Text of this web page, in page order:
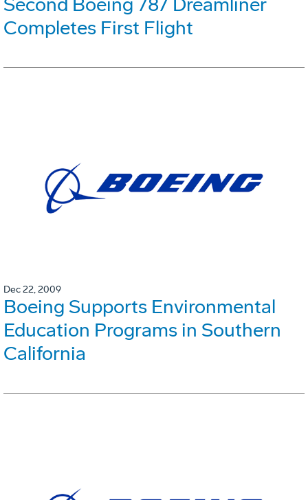
Completes First Flight
Dec 22, 2009
Boeing Supports Environmental
Education Programs in Southern
California